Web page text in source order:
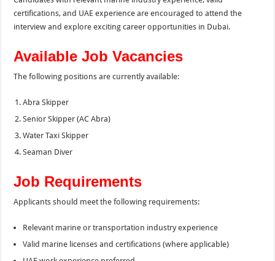
certifications, and UAE experience are encouraged to attend the
interview and explore exciting career opportunities in Dubai.
Available Job Vacancies
The following positions are currently available:
Abra Skipper
Senior Skipper (AC Abra)
Water Taxi Skipper
Seaman Diver
Job Requirements
Applicants should meet the following requirements:
Relevant marine or transportation industry experience
Valid marine licenses and certifications (where applicable)